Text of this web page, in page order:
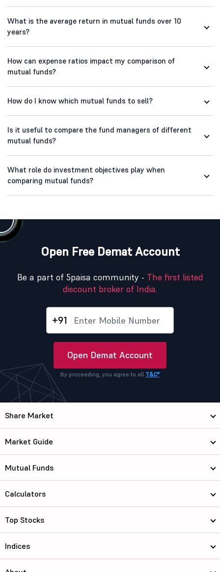
What is the average return in mutual funds over 10
years?
How can expense ratios impact my comparison of
mutual funds?
How do I know which mutual funds to sell?
Is it useful to compare the fund managers of different
mutual funds?
What role do investment objectives play when
comparing mutual funds?
Open Free Demat Account
Be a part of 5paisa community - The first listed
discount broker of India.
+91
Open Demat Account
By proceeding, you agree to all T&C*
Share Market
Market Guide
Mutual Funds
Calculators
Top Stocks
Indices